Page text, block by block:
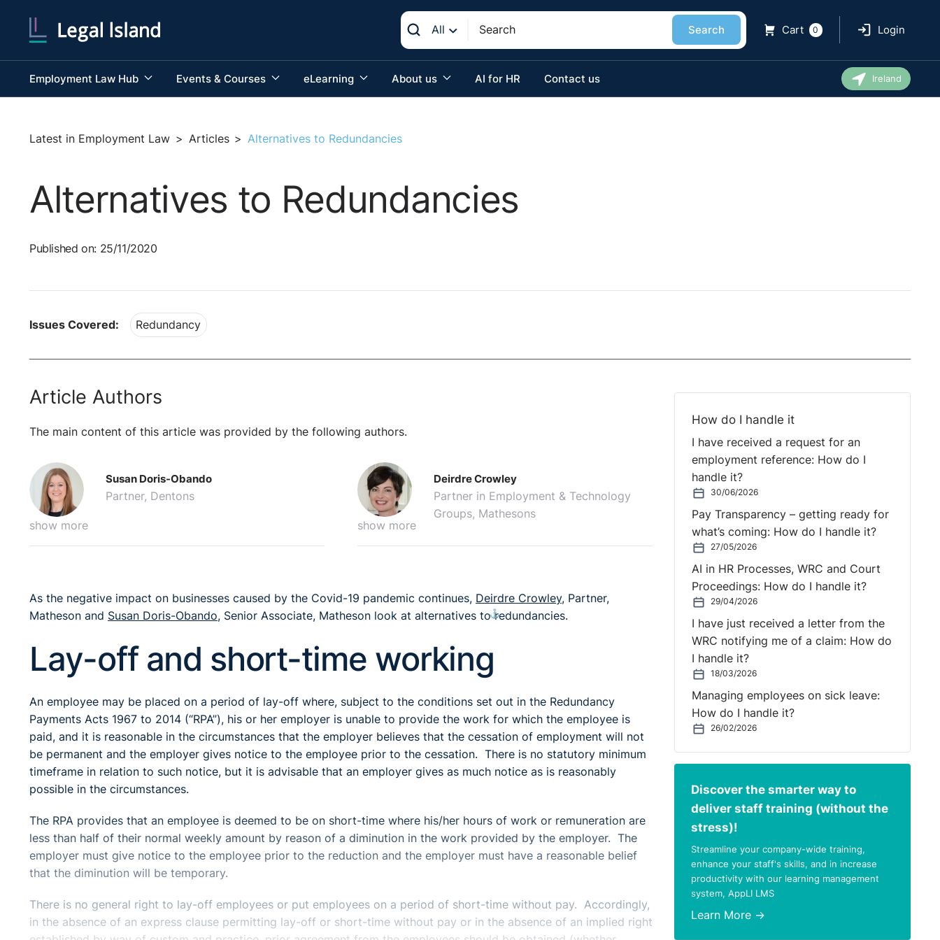
All Search Cart 0 Login
Employment Law Hub Events & Courses eLearning About us AI for HR Contact us Ireland
Latest in Employment Law > Articles > Alternatives to Redundancies
Alternatives to Redundancies
Published on: 25/11/2020
Issues Covered: Redundancy
Article Authors
The main content of this article was provided by the following authors.
show more
Susan Doris-Obando
Partner, Dentons
show more
Deirdre Crowley
Partner in Employment & Technology
Groups, Mathesons
As the negative impact on businesses caused by the Covid-19 pandemic continues, Deirdre Crowley, Partner,
Matheson and Susan Doris-Obando, Senior Associate, Matheson look at alternatives to redundancies.
Lay-off and short-time working
⚓︎
An employee may be placed on a period of lay-off where, subject to the conditions set out in the Redundancy
Payments Acts 1967 to 2014 (“RPA”), his or her employer is unable to provide the work for which the employee is
paid, and it is reasonable in the circumstances that the employer believes that the cessation of employment will not
be permanent and the employer gives notice to the employee prior to the cessation. There is no statutory minimum
timeframe in relation to such notice, but it is advisable that an employer gives as much notice as is reasonably
possible in the circumstances.
The RPA provides that an employee is deemed to be on short-time where his/her hours of work or remuneration are
less than half of their normal weekly amount by reason of a diminution in the work provided by the employer. The
employer must give notice to the employee prior to the reduction and the employer must have a reasonable belief
that the diminution will be temporary.
There is no general right to lay-off employees or put employees on a period of short-time without pay. Accordingly,
in the absence of an express clause permitting lay-off or short-time without pay or in the absence of an implied right
How do I handle it
I have received a request for an
employment reference: How do I
handle it?
30/06/2026
Pay Transparency – getting ready for
what’s coming: How do I handle it?
27/05/2026
AI in HR Processes, WRC and Court
Proceedings: How do I handle it?
29/04/2026
I have just received a letter from the
WRC notifying me of a claim: How do
I handle it?
18/03/2026
Managing employees on sick leave:
How do I handle it?
26/02/2026
Discover the smarter way to
deliver staff training (without the
stress)!
Streamline your company-wide training,
enhance your staff's skills, and in increase
productivity with our learning management
system, AppLI LMS
Learn More →